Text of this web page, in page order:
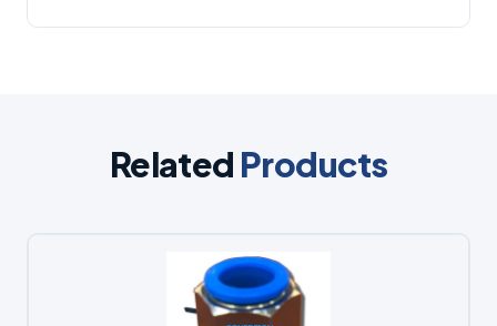
Related Products